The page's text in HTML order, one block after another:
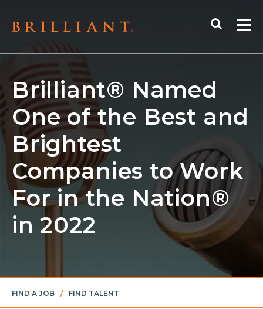
Search
Brilliant® Named
One of the Best and
Brightest
Companies to Work
For in the Nation®
in 2022
FIND A JOB / FIND TALENT